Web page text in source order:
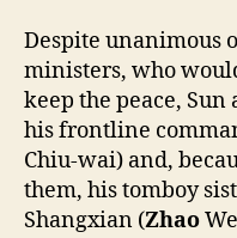
Despite unanimous
ministers, who
keep the peace,
his frontline
Chiu-wai) and,
them, his tomboy
Shangxian (Zhao